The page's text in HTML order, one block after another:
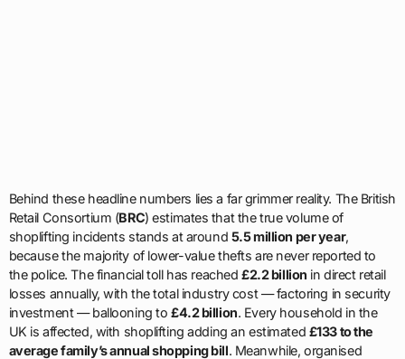
Behind these headline numbers lies a far grimmer reality. The British
Retail Consortium (BRC) estimates that the true volume of
shoplifting incidents stands at around 5.5 million per year,
because the majority of lower-value thefts are never reported to
the police. The financial toll has reached£2.2 billion in direct retail
losses annually, with the total industry cost — factoring in security
investment — ballooning to £4.2 billion. Every household in the
UK is affected, with shoplifting adding an estimated £133 to the
average family’s annual shopping bill. Meanwhile, organised